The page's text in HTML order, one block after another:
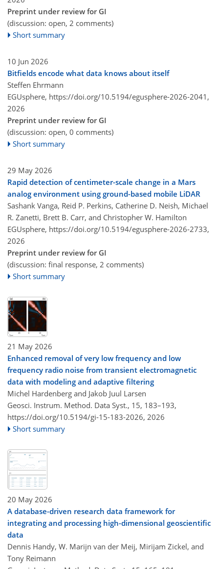
Preprint under review for GI
(discussion: open, 2 comments)
Short summary
10 Jun 2026
Bitfields encode what data knows about itself
Steffen Ehrmann
EGUsphere, https://doi.org/10.5194/egusphere-2026-2041,
2026
Preprint under review for GI
(discussion: open, 0 comments)
Short summary
29 May 2026
Rapid detection of centimeter-scale change in a Mars
analog environment using ground-based mobile LiDAR
Sashank Vanga, Reid P. Perkins, Catherine D. Neish, Michael
R. Zanetti, Brett B. Carr, and Christopher W. Hamilton
EGUsphere, https://doi.org/10.5194/egusphere-2026-2733,
2026
Preprint under review for GI
(discussion: final response, 2 comments)
Short summary
21 May 2026
Enhanced removal of very low frequency and low
frequency radio noise from transient electromagnetic
data with modeling and adaptive filtering
Michel Hardenberg and Jakob Juul Larsen
Geosci. Instrum. Method. Data Syst., 15, 183–193,
https://doi.org/10.5194/gi-15-183-2026, 2026
Short summary
20 May 2026
A database-driven research data framework for
integrating and processing high-dimensional geoscientific
data
Dennis Handy, W. Marijn van der Meij, Mirijam Zickel, and
Tony Reimann